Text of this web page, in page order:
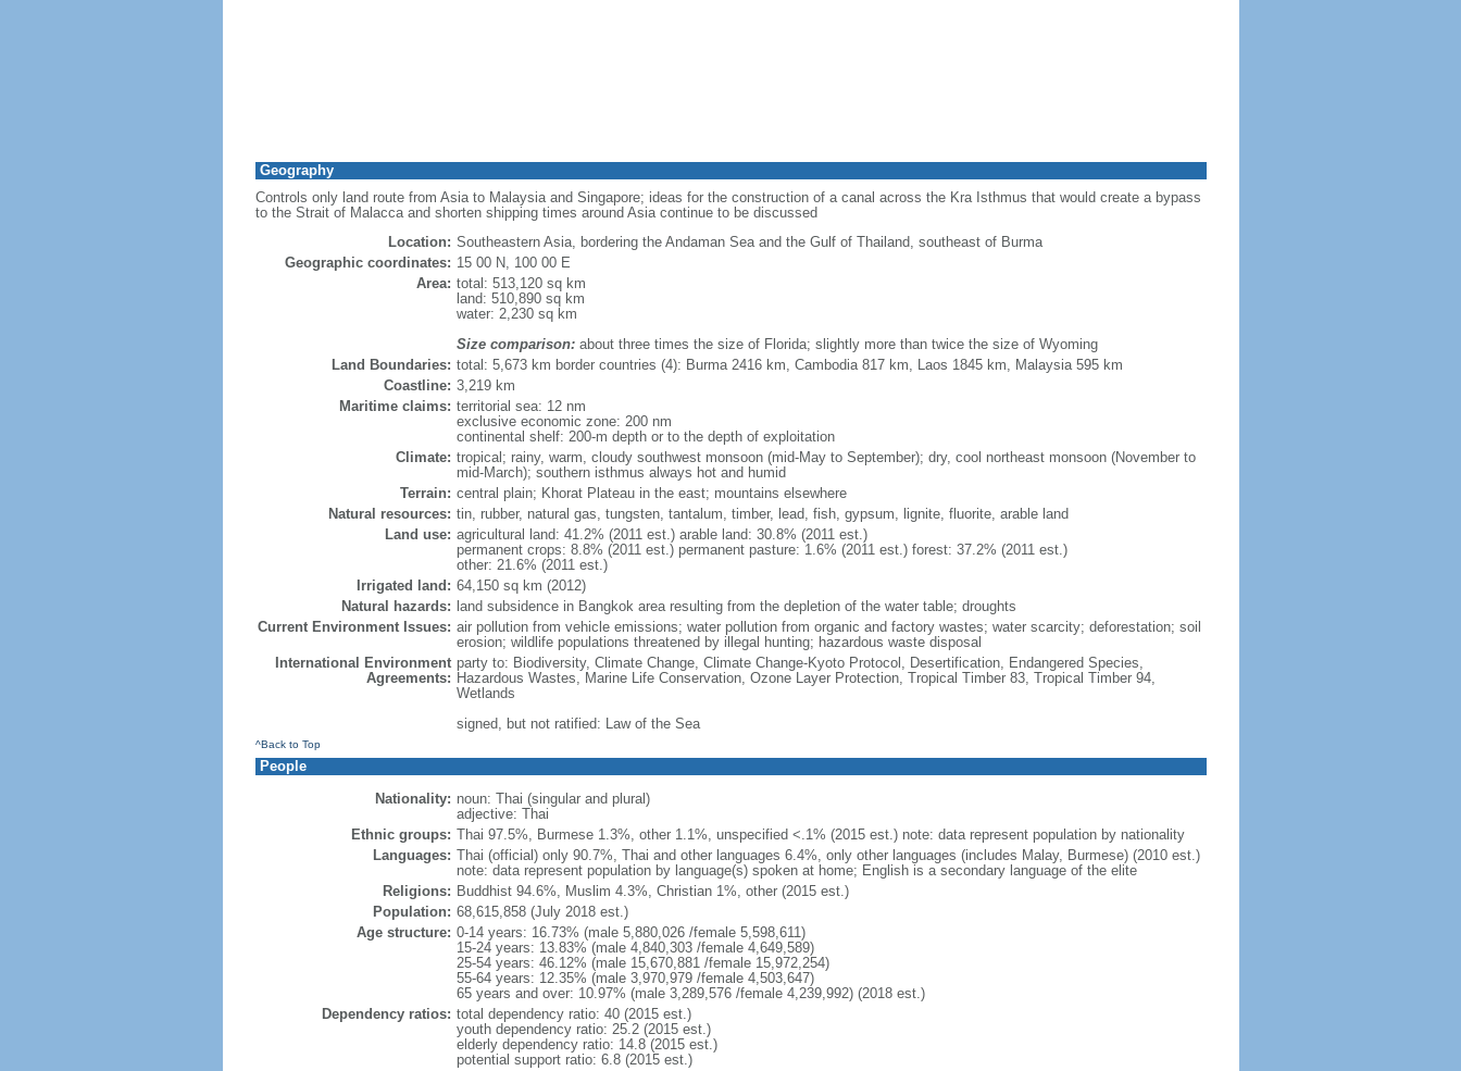
Geography
Controls only land route from Asia to Malaysia and Singapore; ideas for the construction of a canal across the Kra Isthmus that would create a bypass
to the Strait of Malacca and shorten shipping times around Asia continue to be discussed
Location: Southeastern Asia, bordering the Andaman Sea and the Gulf of Thailand, southeast of Burma
Geographic coordinates: 15 00 N, 100 00 E
Area: total: 513,120 sq km
land: 510,890 sq km
water: 2,230 sq km
Size comparison:about three times the size of Florida; slightly more than twice the size of Wyoming
Land Boundaries: total: 5,673 km border countries (4): Burma 2416 km, Cambodia 817 km, Laos 1845 km, Malaysia 595 km
Coastline: 3,219 km
Maritime claims: territorial sea: 12 nm
exclusive economic zone: 200 nm
continental shelf: 200-m depth or to the depth of exploitation
Climate: tropical; rainy, warm, cloudy southwest monsoon (mid-May to September); dry, cool northeast monsoon (November to
mid-March); southern isthmus always hot and humid
Terrain: central plain; Khorat Plateau in the east; mountains elsewhere
Natural resources: tin, rubber, natural gas, tungsten, tantalum, timber, lead, fish, gypsum, lignite, fluorite, arable land
Land use: agricultural land: 41.2% (2011 est.) arable land: 30.8% (2011 est.)
permanent crops: 8.8% (2011 est.) permanent pasture: 1.6% (2011 est.) forest: 37.2% (2011 est.)
other: 21.6% (2011 est.)
Irrigated land: 64,150 sq km (2012)
Natural hazards: land subsidence in Bangkok area resulting from the depletion of the water table; droughts
Current Environment Issues: air pollution from vehicle emissions; water pollution from organic and factory wastes; water scarcity; deforestation; soil
erosion; wildlife populations threatened by illegal hunting; hazardous waste disposal
International Environment
Agreements:
party to: Biodiversity, Climate Change, Climate Change-Kyoto Protocol, Desertification, Endangered Species,
Hazardous Wastes, Marine Life Conservation, Ozone Layer Protection, Tropical Timber 83, Tropical Timber 94,
Wetlands
signed, but not ratified: Law of the Sea
^Back to Top
People
Nationality: noun: Thai (singular and plural)
adjective: Thai
Ethnic groups: Thai 97.5%, Burmese 1.3%, other 1.1%, unspecified <.1% (2015 est.) note: data represent population by nationality
Languages: Thai (official) only 90.7%, Thai and other languages 6.4%, only other languages (includes Malay, Burmese) (2010 est.)
note: data represent population by language(s) spoken at home; English is a secondary language of the elite
Religions: Buddhist 94.6%, Muslim 4.3%, Christian 1%, other (2015 est.)
Population: 68,615,858 (July 2018 est.)
Age structure: 0-14 years: 16.73% (male 5,880,026 /female 5,598,611)
15-24 years: 13.83% (male 4,840,303 /female 4,649,589)
25-54 years: 46.12% (male 15,670,881 /female 15,972,254)
55-64 years: 12.35% (male 3,970,979 /female 4,503,647)
65 years and over: 10.97% (male 3,289,576 /female 4,239,992) (2018 est.)
Dependency ratios: total dependency ratio: 40 (2015 est.)
youth dependency ratio: 25.2 (2015 est.)
elderly dependency ratio: 14.8 (2015 est.)
potential support ratio: 6.8 (2015 est.)